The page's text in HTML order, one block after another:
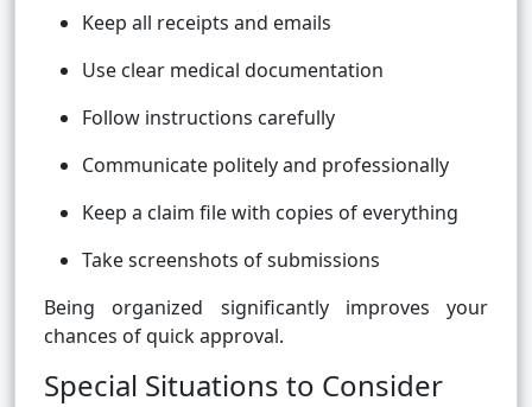
Keep all receipts and emails
Use clear medical documentation
Follow instructions carefully
Communicate politely and professionally
Keep a claim file with copies of everything
Take screenshots of submissions
Being organized significantly improves your
chances of quick approval.
Special Situations to Consider